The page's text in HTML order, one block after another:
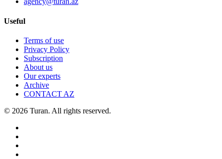
Useful
Terms of use
Privacy Policy
Subscription
About us
Our experts
Archive
CONTACT AZ
© 2026 Turan. All rights reserved.